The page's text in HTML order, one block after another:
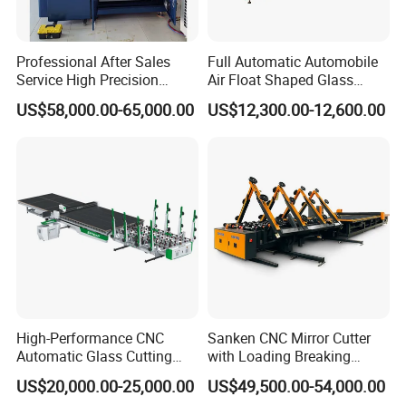
Professional After Sales
Service High Precision
Picosecond Glass Laser
Cutter
US$58,000.00-65,000.00
Full Automatic Automobile
Air Float Shaped Glass
Breaking Loading Cutting
Table Machine
US$12,300.00-12,600.00
High-Performance CNC
Automatic Glass Cutting
Machine Glass Cutting Line
US$20,000.00-25,000.00
Sanken CNC Mirror Cutter
with Loading Breaking
Quenching Glass Cutting
Table
US$49,500.00-54,000.00